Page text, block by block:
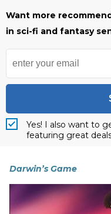
Want more
in sci-fi and fantasy
Yes! I also want to
featuring great
Darwin’s Game